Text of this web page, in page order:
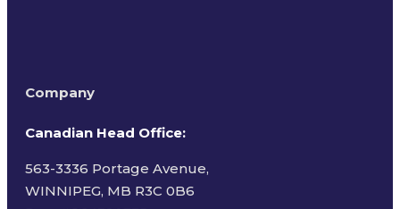
Company
Canadian Head Office:
563-3336 Portage Avenue,
WINNIPEG, MB R3C 0B6